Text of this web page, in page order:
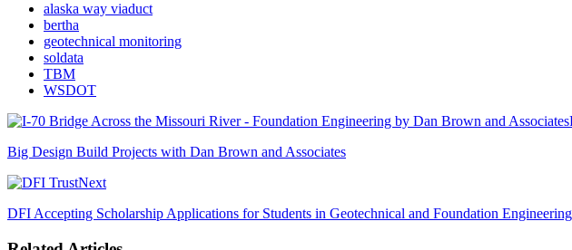
alaska way viaduct
bertha
geotechnical monitoring
soldata
TBM
WSDOT
Big Design Build Projects with Dan Brown and Associates
Next
DFI Accepting Scholarship Applications for Students in Geotechnical and Foundation Engineering